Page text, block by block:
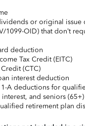
or original issue
1099-OID) that don’t
deduction
Tax Credit (EITC)
(CTC)
interest deduction
1-A deductions for
interest, and seniors (65+)
retirement plan